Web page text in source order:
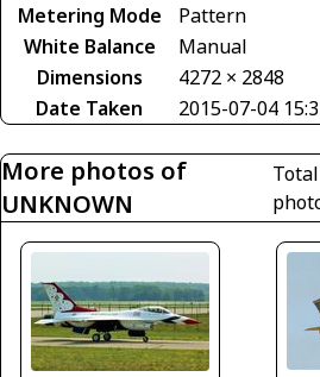
Metering Mode
Pattern
White Balance
Manual
Dimensions
4272 × 2848
Date Taken
2015-07-04
More photos of
UNKNOWN